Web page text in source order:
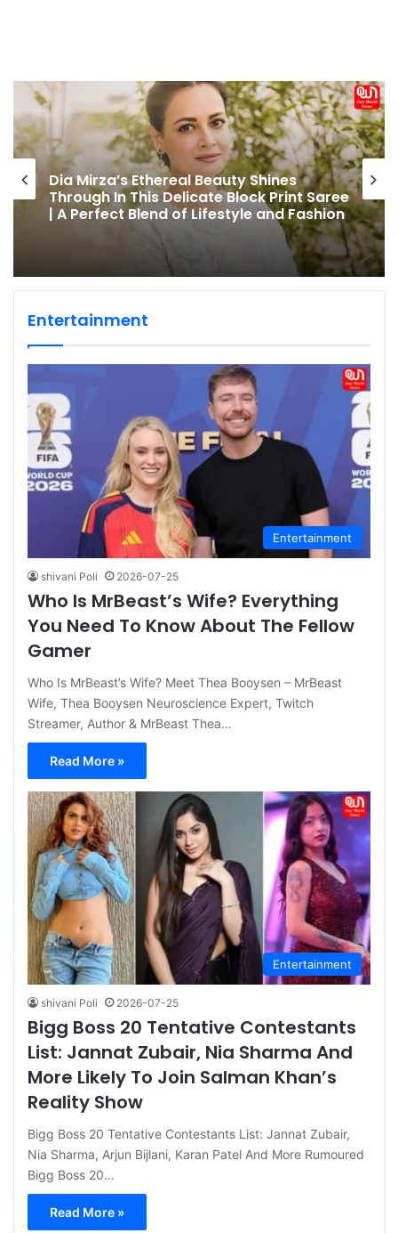
Dia Mirza’s Ethereal Beauty Shines
Through In This Delicate Block Print Saree
| A Perfect Blend of Lifestyle and Fashion
Entertainment
Entertainment
shivani Poli 2026-07-25
Who Is MrBeast’s Wife? Everything
You Need To Know About The Fellow
Gamer
Who Is MrBeast’s Wife? Meet Thea Booysen – MrBeast
Wife, Thea Booysen Neuroscience Expert, Twitch
Streamer, Author & MrBeast Thea…
Read More »
Entertainment
shivani Poli 2026-07-25
Bigg Boss 20 Tentative Contestants
List: Jannat Zubair, Nia Sharma And
More Likely To Join Salman Khan’s
Reality Show
Bigg Boss 20 Tentative Contestants List: Jannat Zubair,
Nia Sharma, Arjun Bijlani, Karan Patel And More Rumoured
Bigg Boss 20…
Read More »